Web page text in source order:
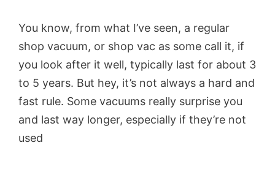
You know, from what I’ve seen, a regular
shop vacuum, or shop vac as some call it, if
you look after it well, typically last for about 3
to 5 years. But hey, it’s not always a hard and
fast rule. Some vacuums really surprise you
and last way longer, especially if they’re not
used